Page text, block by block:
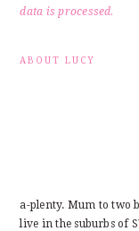
data is processed.
ABOUT LUCY
a-plenty. Mum to two
live in the suburbs of